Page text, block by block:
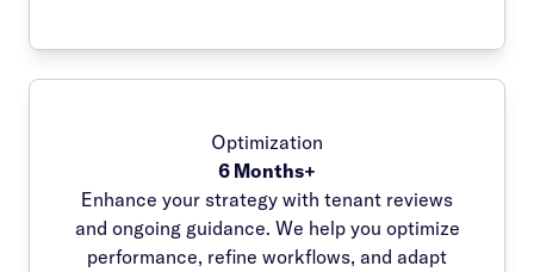
Optimization
6 Months+
Enhance your strategy with tenant reviews
and ongoing guidance. We help you optimize
performance, refine workflows, and adapt